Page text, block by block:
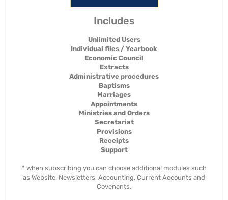
Includes
Unlimited Users
Individual files / Yearbook
Economic Council
Extracts
Administrative procedures
Baptisms
Marriages
Appointments
Ministries and Orders
Secretariat
Provisions
Receipts
Support
* when subscribing you can choose additional modules such
as Website, Newsletters, Accounting, Current Accounts and
Covenants.